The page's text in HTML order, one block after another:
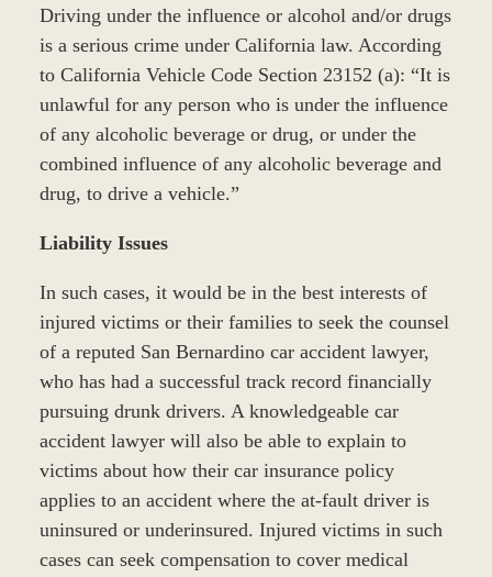
Driving under the influence or alcohol and/or drugs
is a serious crime under California law. According
to California Vehicle Code Section 23152 (a): “It is
unlawful for any person who is under the influence
of any alcoholic beverage or drug, or under the
combined influence of any alcoholic beverage and
drug, to drive a vehicle.”
Liability Issues
In such cases, it would be in the best interests of
injured victims or their families to seek the counsel
of a reputed San Bernardino car accident lawyer,
who has had a successful track record financially
pursuing drunk drivers. A knowledgeable car
accident lawyer will also be able to explain to
victims about how their car insurance policy
applies to an accident where the at-fault driver is
uninsured or underinsured. Injured victims in such
cases can seek compensation to cover medical